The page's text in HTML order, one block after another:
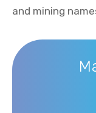
and mining
Markets Recap